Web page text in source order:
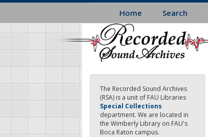
Skip
main
content
Home Search
The Recorded Sound Archives
(RSA) is a unit of FAU Libraries
Special Collections
department. We are located in
the Wimberly Library on FAU's
Boca Raton campus.